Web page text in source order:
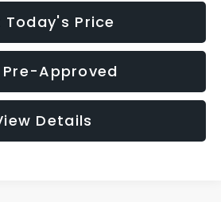
Today's Price
Approved
Details